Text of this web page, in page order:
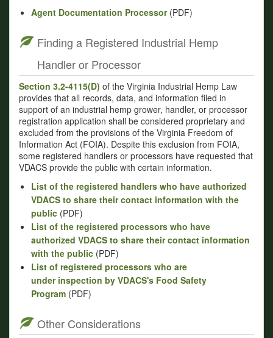
Agent Documentation Processor(PDF)
Finding a Registered Industrial Hemp
Handler or Processor
Section 3.2-4115(D) of the Virginia Industrial Hemp Law
provides that all records, data, and information filed in
support of an industrial hemp grower, handler, or processor
registration application shall be considered proprietary and
excluded from the provisions of the Virginia Freedom of
Information Act (FOIA). Despite this exclusion from FOIA,
some registered handlers or processors have requested that
VDACS provide the public with certain information.
List of the registered handlers who have authorized
VDACS to share their contact information with the
public (PDF)
List of the registered processors who have
authorized VDACS to share their contact information
with the public (PDF)
List of registered processors who are
under inspection by VDACS's Food Safety
Program (PDF)
Other Considerations